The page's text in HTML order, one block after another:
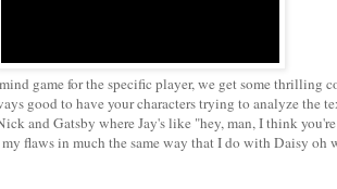
game for the specific player, we get some thrilling
good to have your characters trying to analyze the
and Gatsby where Jay's like "hey, man, I think
flaws in much the same way that I do with Daisy oh